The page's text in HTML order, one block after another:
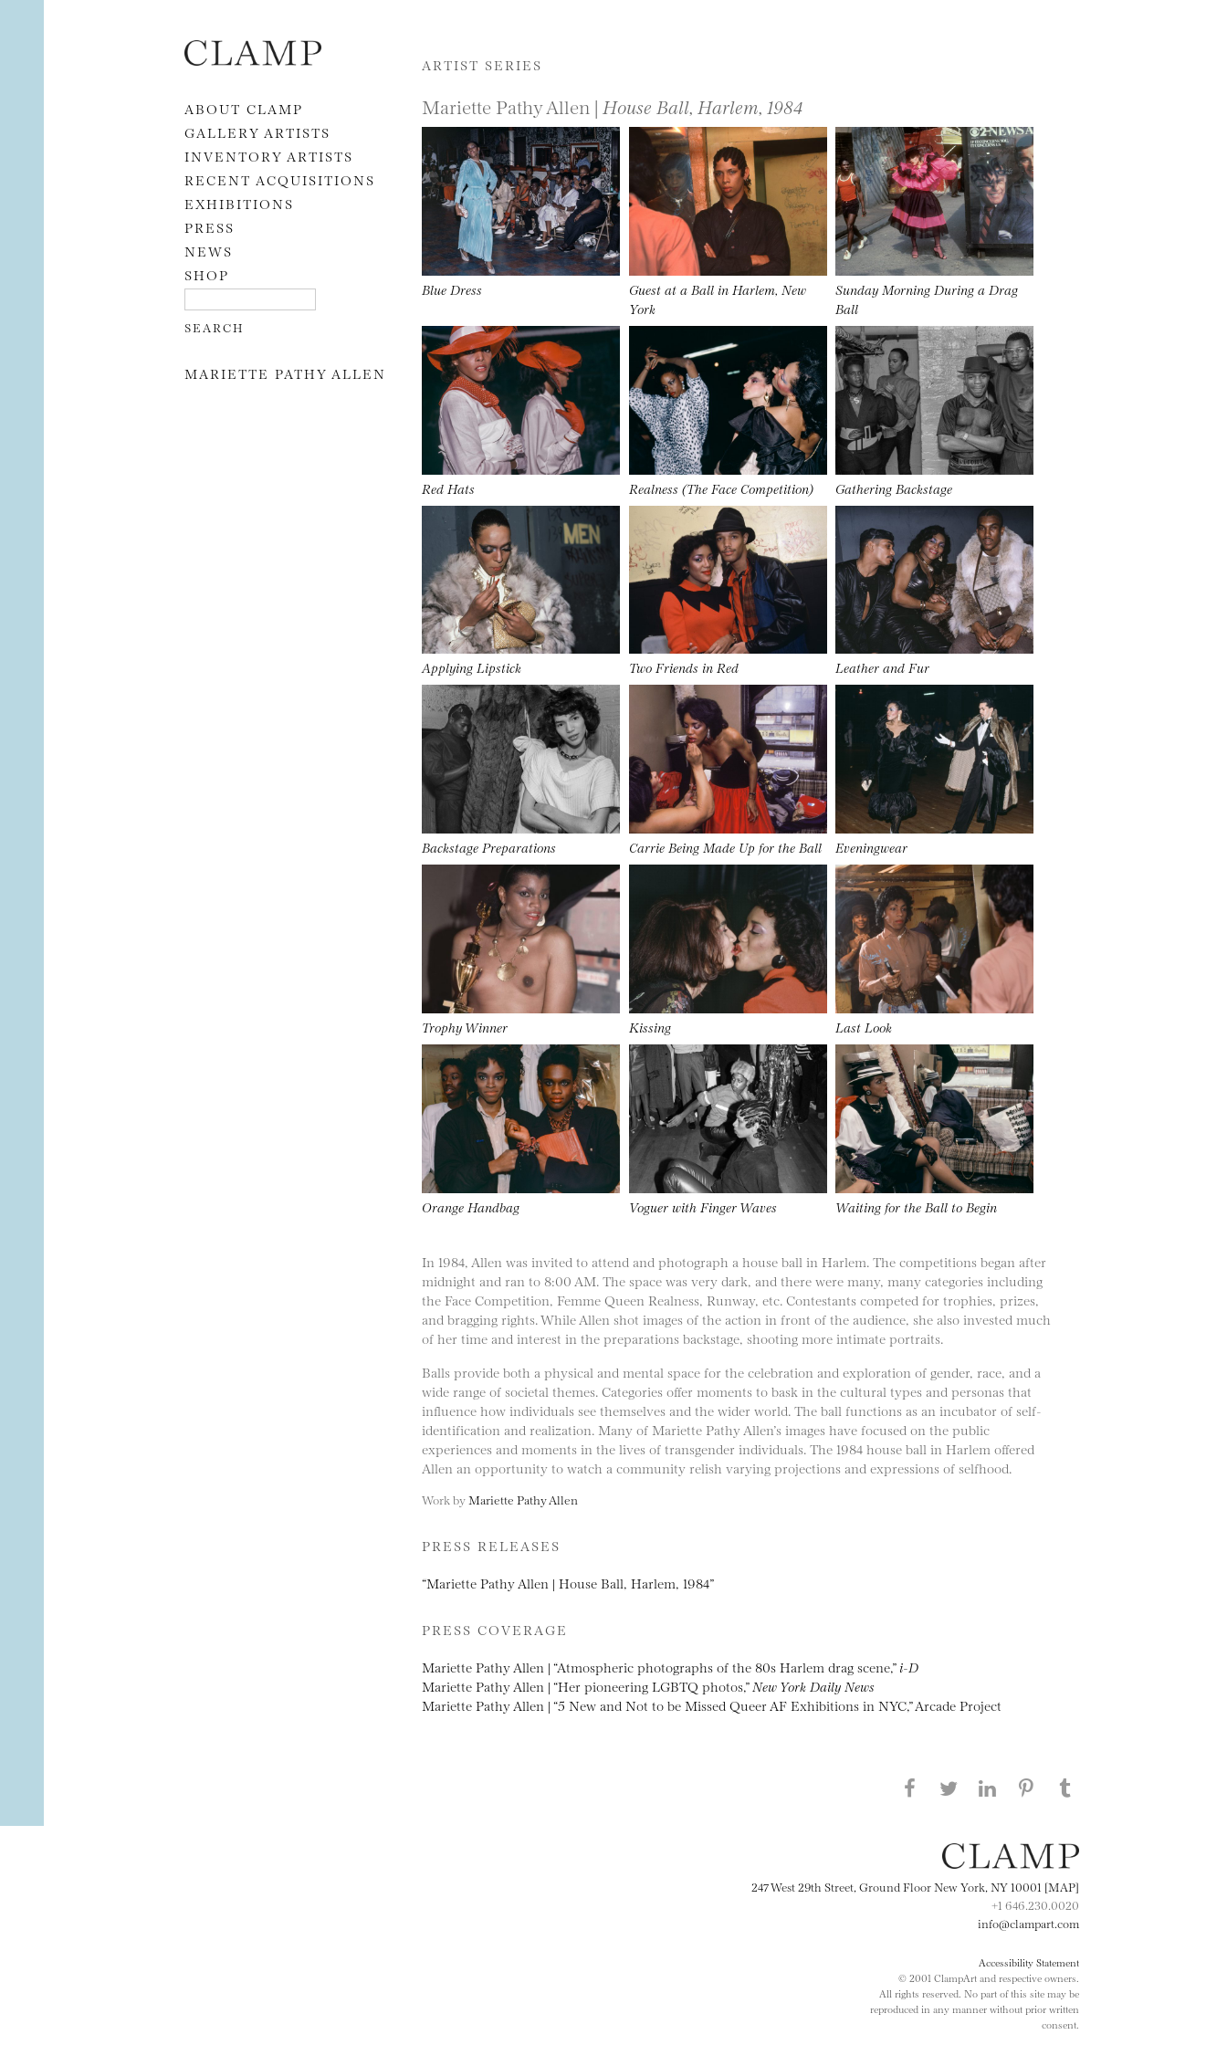
Skip to content
ABOUT CLAMP
GALLERY ARTISTS
INVENTORY ARTISTS
RECENT ACQUISITIONS
EXHIBITIONS
PRESS
NEWS
SHOP
MARIETTE PATHY ALLEN
ARTIST SERIES
Mariette Pathy Allen | House Ball, Harlem, 1984
Blue Dress
Guest at a Ball in Harlem, New
York
Sunday Morning During a Drag
Ball
Red Hats Realness (The Face Competition) Gathering Backstage
Applying Lipstick Two Friends in Red Leather and Fur
Backstage Preparations Carrie Being Made Up for the Ball Eveningwear
Trophy Winner Kissing Last Look
Orange Handbag Voguer with Finger Waves Waiting for the Ball to Begin
In 1984, Allen was invited to attend and photograph a house ball in Harlem. The competitions began after
midnight and ran to 8:00 AM. The space was very dark, and there were many, many categories including
the Face Competition, Femme Queen Realness, Runway, etc. Contestants competed for trophies, prizes,
and bragging rights. While Allen shot images of the action in front of the audience, she also invested much
of her time and interest in the preparations backstage, shooting more intimate portraits.
Balls provide both a physical and mental space for the celebration and exploration of gender, race, and a
wide range of societal themes. Categories offer moments to bask in the cultural types and personas that
influence how individuals see themselves and the wider world. The ball functions as an incubator of self-
identification and realization. Many of Mariette Pathy Allen’s images have focused on the public
experiences and moments in the lives of transgender individuals. The 1984 house ball in Harlem offered
Allen an opportunity to watch a community relish varying projections and expressions of selfhood.
Work byMariette Pathy Allen
PRESS RELEASES
“Mariette Pathy Allen | House Ball, Harlem, 1984”
PRESS COVERAGE
Mariette Pathy Allen | “Atmospheric photographs of the 80s Harlem drag scene,” i-D
Mariette Pathy Allen | “Her pioneering LGBTQ photos,” New York Daily News
Mariette Pathy Allen | “5 New and Not to be Missed Queer AF Exhibitions in NYC,” Arcade Project
Share this page on Facebook
Share this page on Twitter
247 West 29th Street, Ground Floor New York, NY 10001 [MAP]
+1 646.230.0020
info@clampart.com
Accessibility Statement
© 2001 ClampArt and respective owners.
All rights reserved. No part of this site may be
reproduced in any manner without prior written
consent.